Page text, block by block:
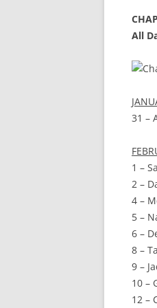
All
31 –
1 –
2 –
4 –
5 –
6 –
8 –
9 –
10 –
12 –